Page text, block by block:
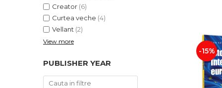
Creator (6)
Curtea veche (4)
Vellant (2)
View more
PUBLISHER YEAR
-15%